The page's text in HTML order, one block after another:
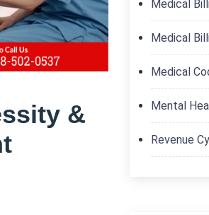
&
Medical
Medical
Medical
Mental
Revenue